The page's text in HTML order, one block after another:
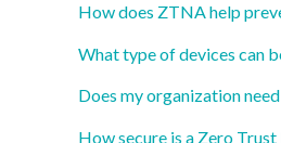
How does ZTNA help
What type of devices can
Does my organization
How secure is a Zero